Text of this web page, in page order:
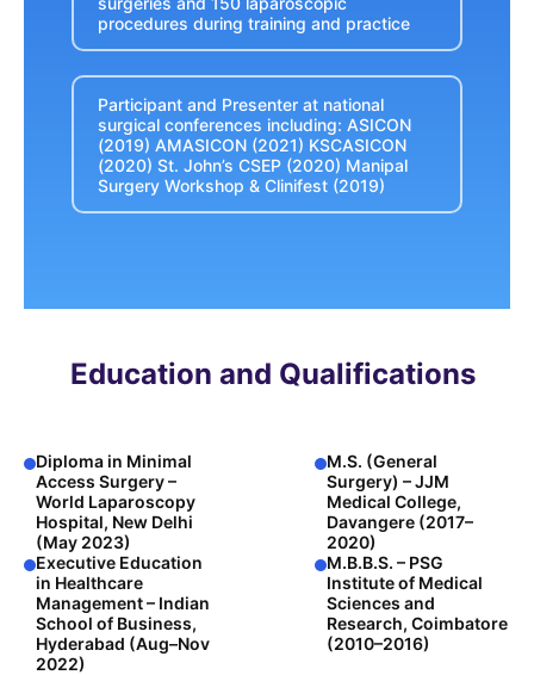
procedures during training and practice
Participant and Presenter at national
surgical conferences including: ASICON
(2019) AMASICON (2021) KSCASICON
(2020) St. John’s CSEP (2020) Manipal
Surgery Workshop & Clinifest (2019)
Education and Qualifications
Diploma in Minimal
Access Surgery –
World Laparoscopy
Hospital, New Delhi
(May 2023)
Executive Education
in Healthcare
Management – Indian
School of Business,
Hyderabad (Aug–Nov
2022)
M.S. (General
Surgery) – JJM
Medical College,
Davangere (2017–
2020)
M.B.B.S. – PSG
Institute of Medical
Sciences and
Research, Coimbatore
(2010–2016)